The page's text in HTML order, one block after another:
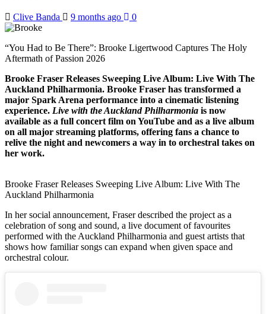
Clive Banda 9 months ago 0
“You Had to Be There”: Brooke Ligertwood Captures The Holy
Aftermath of Passion 2026
Brooke Fraser Releases Sweeping Live Album: Live With The
Auckland Philharmonia. Brooke Fraser has transformed a
major Spark Arena performance into a cinematic listening
experience. Live with the Auckland Philharmonia is now
available as a full concert film on YouTube and as a live album
on all major streaming platforms, offering fans a chance to
relive the night and newcomers a way in to orchestral takes on
her work.
Brooke Fraser Releases Sweeping Live Album: Live With The
Auckland Philharmonia
In her social announcement, Fraser described the project as a
celebration of song and sound, a live document of favourites
performed with the Auckland Philharmonia and guest artists that
shows how familiar songs can expand when given space and
orchestral colour.